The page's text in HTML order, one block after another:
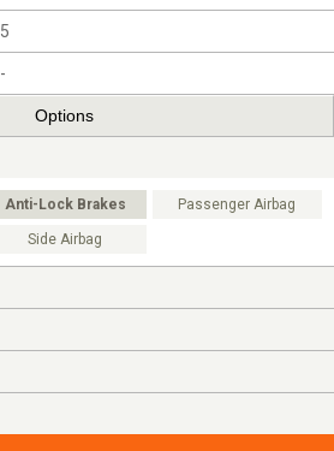
5
-
Options
Anti-Lock Brakes Passenger Airbag
Side Airbag